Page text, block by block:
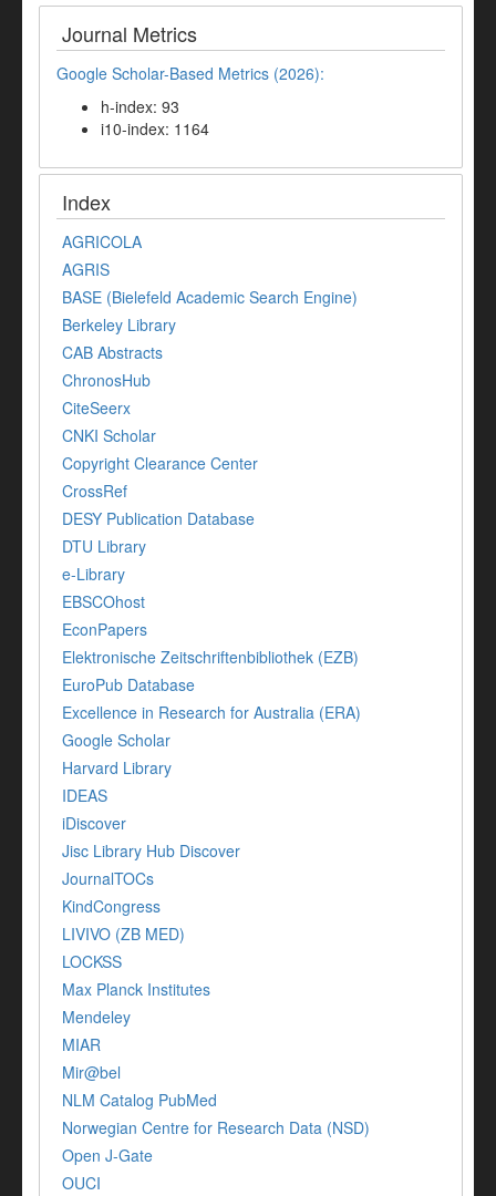
Journal Metrics
Google Scholar-Based Metrics (2026):
h-index: 93
i10-index: 1164
Index
AGRICOLA
AGRIS
BASE (Bielefeld Academic Search Engine)
Berkeley Library
CAB Abstracts
ChronosHub
CiteSeerx
CNKI Scholar
Copyright Clearance Center
CrossRef
DESY Publication Database
DTU Library
e-Library
EBSCOhost
EconPapers
Elektronische Zeitschriftenbibliothek (EZB)
EuroPub Database
Excellence in Research for Australia (ERA)
Google Scholar
Harvard Library
IDEAS
iDiscover
Jisc Library Hub Discover
JournalTOCs
KindCongress
LIVIVO (ZB MED)
LOCKSS
Max Planck Institutes
Mendeley
MIAR
Mir@bel
NLM Catalog PubMed
Norwegian Centre for Research Data (NSD)
Open J-Gate
OUCI